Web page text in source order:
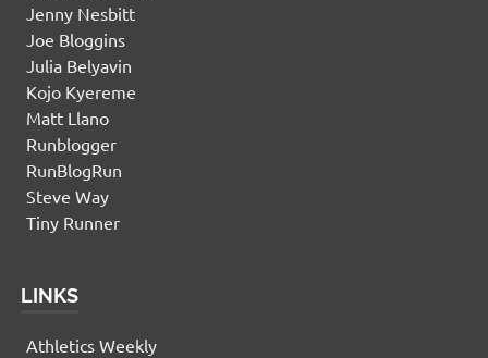
Jenny Nesbitt
Joe Bloggins
Julia Belyavin
Kojo Kyereme
Matt Llano
Runblogger
RunBlogRun
Steve Way
Tiny Runner
LINKS
Athletics Weekly